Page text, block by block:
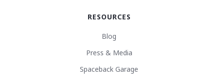
RESOURCES
Blog
Press & Media
Spaceback Garage